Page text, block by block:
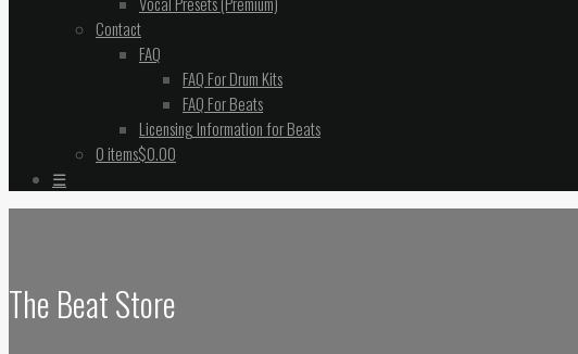
Contact
FAQ
FAQ For Drum Kits
FAQ For Beats
Licensing Information for Beats
0 items$0.00
☰
The Beat Store